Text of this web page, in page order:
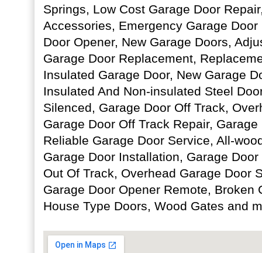
Springs, Low Cost Garage Door
Accessories, Emergency Garage
Door Opener, New Garage Doors,
Garage Door Replacement,
Insulated Garage Door, New Garage
Insulated And Non-insulated Steel
Silenced, Garage Door Off Track,
Garage Door Off Track Repair,
Reliable Garage Door Service, All-
Garage Door Installation, Garage
Out Of Track, Overhead Garage Door
Garage Door Opener Remote, Broken
House Type Doors, Wood Gates and